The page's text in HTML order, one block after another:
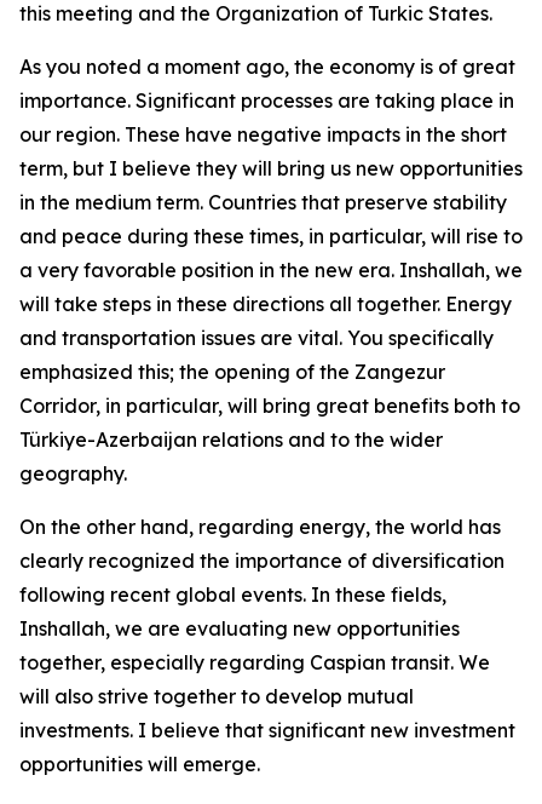
this meeting and the Organization of Turkic States.
As you noted a moment ago, the economy is of great
importance. Significant processes are taking place in
our region. These have negative impacts in the short
term, but I believe they will bring us new opportunities
in the medium term. Countries that preserve stability
and peace during these times, in particular, will rise to
a very favorable position in the new era. Inshallah, we
will take steps in these directions all together. Energy
and transportation issues are vital. You specifically
emphasized this; the opening of the Zangezur
Corridor, in particular, will bring great benefits both to
Türkiye-Azerbaijan relations and to the wider
geography.
On the other hand, regarding energy, the world has
clearly recognized the importance of diversification
following recent global events. In these fields,
Inshallah, we are evaluating new opportunities
together, especially regarding Caspian transit. We
will also strive together to develop mutual
investments. I believe that significant new investment
opportunities will emerge.